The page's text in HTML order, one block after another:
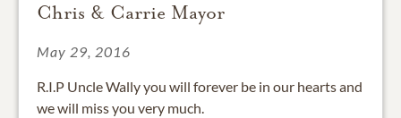
Chris & Carrie Mayor
May 29, 2016
R.I.P Uncle Wally you will forever be in our hearts and
we will miss you very much.